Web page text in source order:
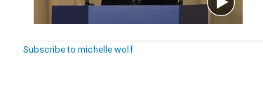
Subscribe to michelle wolf